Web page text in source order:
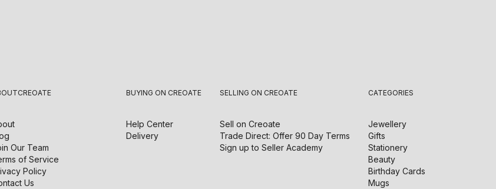
CREOATE
Our Team
of Service
Policy
Us
BUYING ON CREOATE
Help Center
Delivery
SELLING ON CREOATE
Sell on Creoate
Trade Direct: Offer 90 Day Terms
Sign up to Seller Academy
CATEGORIES
Jewellery
Gifts
Stationery
Beauty
Birthday Cards
Mugs